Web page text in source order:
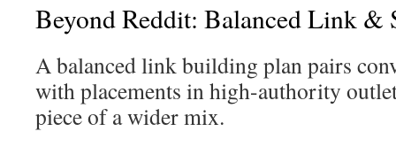
Beyond Reddit: Balanced Link &
A balanced link building plan pairs
with placements in high-authority
piece of a wider mix.